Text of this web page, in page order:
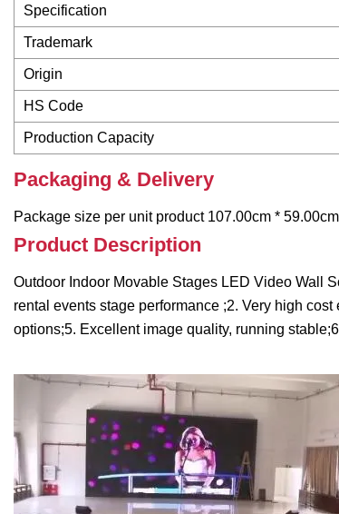
Specification
Trademark
Origin
HS Code
Production Capacity
Packaging & Delivery
Package size per unit product 107.00cm *
Product Description
Outdoor Indoor Movable Stages LED Video Wall
rental events stage performance ;2. Very high
options;5. Excellent image quality, running